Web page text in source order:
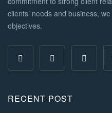
clients’ needs and business,
objectives.
RECENT POST